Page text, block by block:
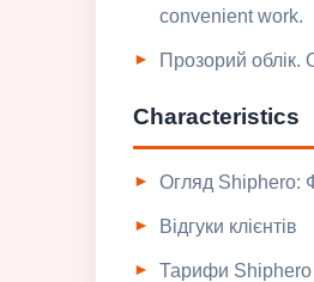
convenient work.
Прозорий
Characteristics
Огляд Shiphero:
Відгуки клієнтів
Тарифи Shiphero